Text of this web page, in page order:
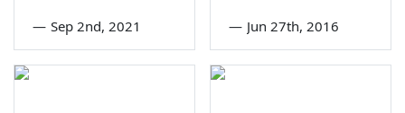
— Sep 2nd, 2021 — Jun 27th, 2016